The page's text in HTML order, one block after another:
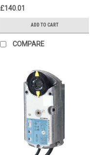
£140.01
ADD TO CART
COMPARE